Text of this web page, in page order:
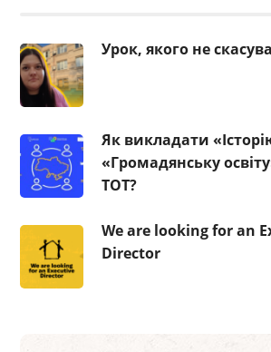
Урок, якого не
Як викладати
«Громадянську
ТОТ?
We are looking for an
Director